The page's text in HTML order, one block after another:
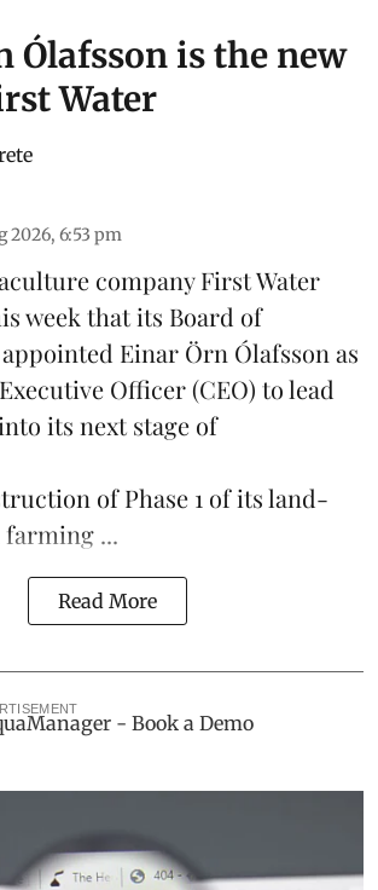
Ólafsson is the new
Water
2026, 6:53 pm
companyFirst Water
week that its Board of
Einar Örn Ólafsson as
Officer (CEO) to lead
its next stage of
of Phase 1 of its land-
farming ...
Read More